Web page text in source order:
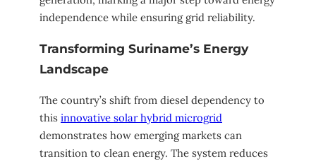
independence while ensuring grid reliability.
Transforming Suriname’s Energy
Landscape
The country’s shift from diesel dependency to
this innovative solar hybrid microgrid
demonstrates how emerging markets can
transition to clean energy. The system reduces